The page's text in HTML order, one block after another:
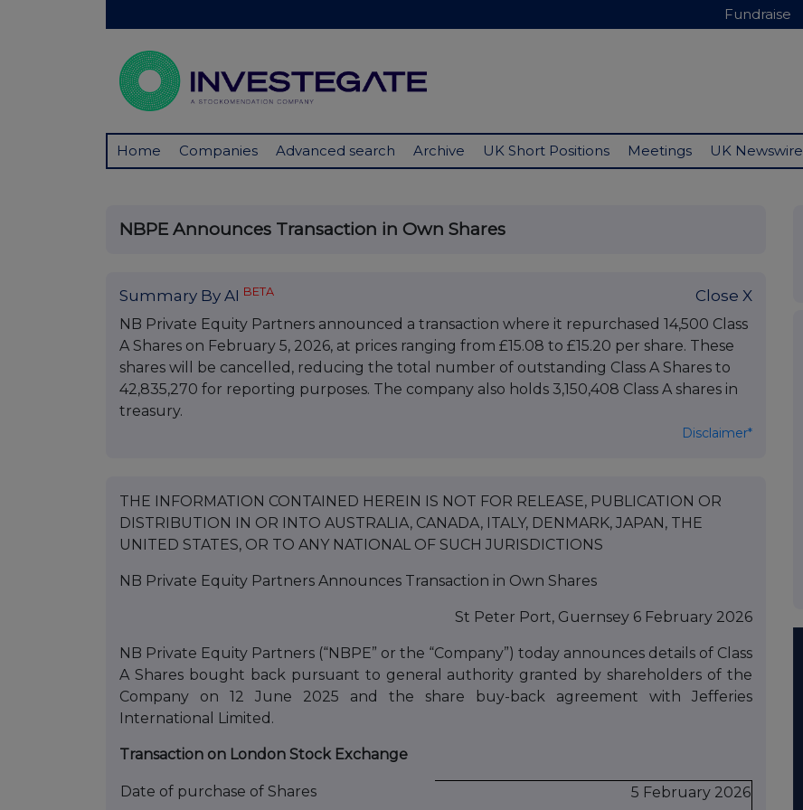
Fundraise
Home Companies Advanced search Archive UK Short Positions Meetings UK Newswire
NBPE Announces Transaction in Own Shares
Summary By AI BETA Close X
NB Private Equity Partners announced a transaction where it repurchased 14,500 Class
A Shares on February 5, 2026, at prices ranging from £15.08 to £15.20 per share. These
shares will be cancelled, reducing the total number of outstanding Class A Shares to
42,835,270 for reporting purposes. The company also holds 3,150,408 Class A shares in
treasury.
Disclaimer*
THE INFORMATION CONTAINED HEREIN IS NOT FOR RELEASE, PUBLICATION OR
DISTRIBUTION IN OR INTO AUSTRALIA, CANADA, ITALY, DENMARK, JAPAN, THE
UNITED STATES, OR TO ANY NATIONAL OF SUCH JURISDICTIONS
NB Private Equity Partners Announces Transaction in Own Shares
St Peter Port, Guernsey 6 February 2026
NB Private Equity Partners (“NBPE” or the “Company”) today announces details of Class
A Shares bought back pursuant to general authority granted by shareholders of the
Company on 12 June 2025 and the share buy-back agreement with Jefferies
International Limited.
Transaction on London Stock Exchange
Date of purchase of Shares 5 February 2026